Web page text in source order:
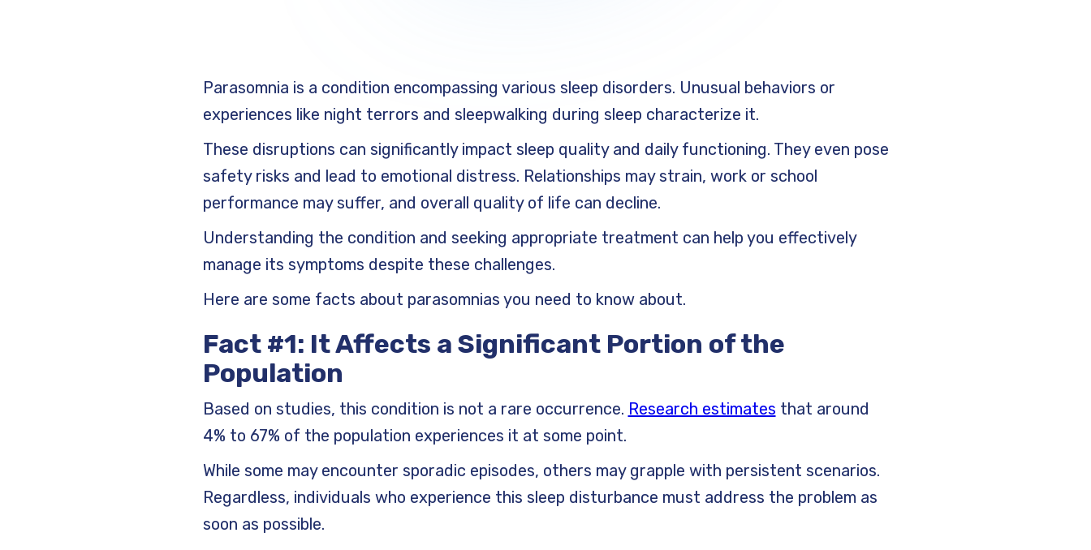
Parasomnia is a condition encompassing various sleep disorders. Unusual behaviors or
experiences like night terrors and sleepwalking during sleep characterize it.
These disruptions can significantly impact sleep quality and daily functioning. They even pose
safety risks and lead to emotional distress. Relationships may strain, work or school
performance may suffer, and overall quality of life can decline.
Understanding the condition and seeking appropriate treatment can help you effectively
manage its symptoms despite these challenges.
Here are some facts about parasomnias you need to know about.
Fact #1: It Affects a Significant Portion of the
Population
Based on studies, this condition is not a rare occurrence. Research estimates that around
4% to 67% of the population experiences it at some point.
While some may encounter sporadic episodes, others may grapple with persistent scenarios.
Regardless, individuals who experience this sleep disturbance must address the problem as
soon as possible.